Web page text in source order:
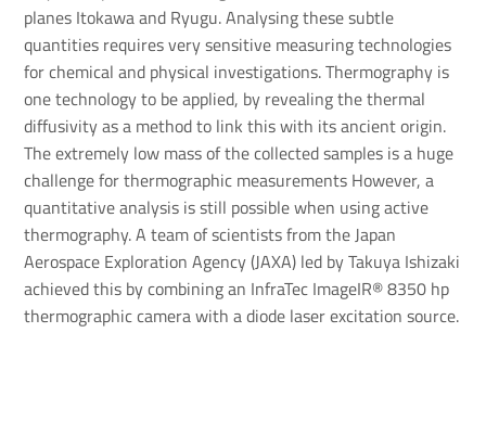
planes Itokawa and Ryugu. Analysing these subtle
quantities requires very sensitive measuring technologies
for chemical and physical investigations. Thermography is
one technology to be applied, by revealing the thermal
diffusivity as a method to link this with its ancient origin.
The extremely low mass of the collected samples is a huge
challenge for thermographic measurements However, a
quantitative analysis is still possible when using active
thermography. A team of scientists from the Japan
Aerospace Exploration Agency (JAXA) led by Takuya Ishizaki
achieved this by combining an InfraTec ImageIR® 8350 hp
thermographic camera with a diode laser excitation source.